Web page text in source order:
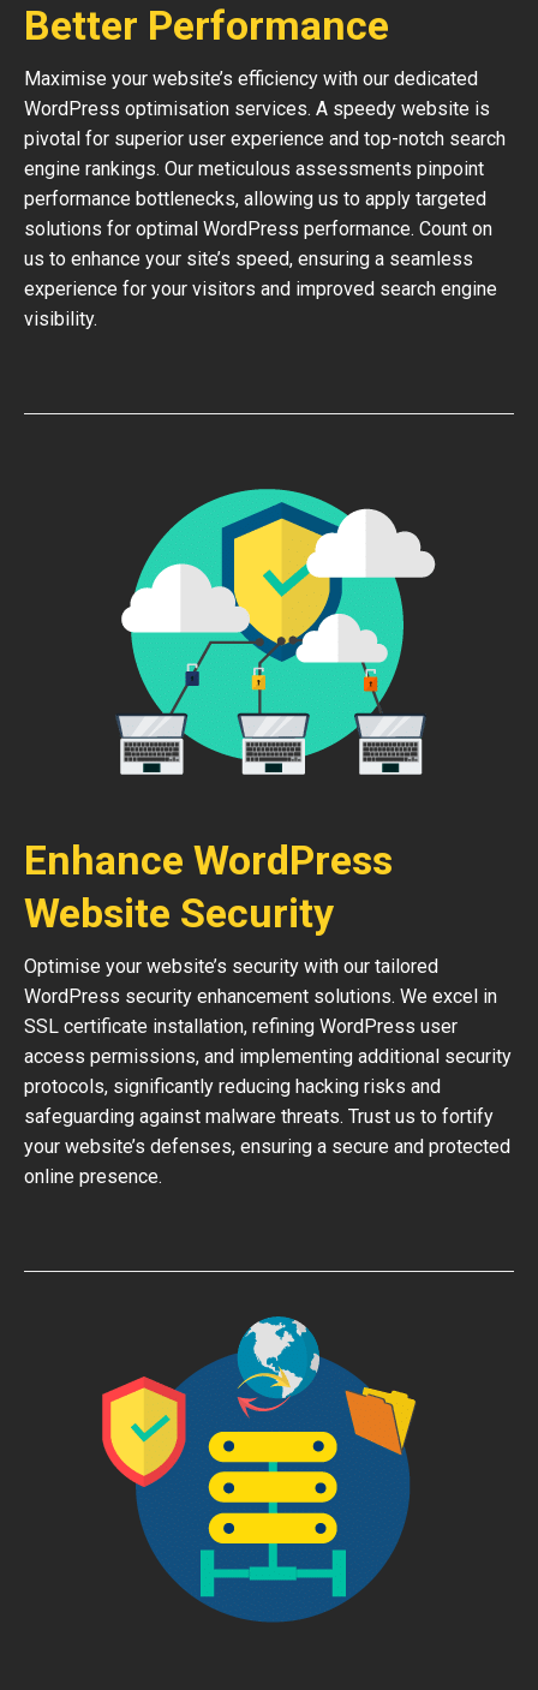
Better Performance
Maximise your website’s efficiency with our dedicated
WordPress optimisation services. A speedy website is
pivotal for superior user experience and top-notch search
engine rankings. Our meticulous assessments pinpoint
performance bottlenecks, allowing us to apply targeted
solutions for optimal WordPress performance. Count on
us to enhance your site’s speed, ensuring a seamless
experience for your visitors and improved search engine
visibility.
Enhance WordPress
Website Security
Optimise your website’s security with our tailored
WordPress security enhancement solutions. We excel in
SSL certificate installation, refining WordPress user
access permissions, and implementing additional security
protocols, significantly reducing hacking risks and
safeguarding against malware threats. Trust us to fortify
your website’s defenses, ensuring a secure and protected
online presence.